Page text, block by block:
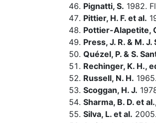
Pignatti, S. 1982.
Pittier, H. F. et al.
Pottier-Alapetite,
Press, J. R. & M.
Quézel, P. & S.
Rechinger, K. H.,
Russell, N. H.
Scoggan, H. J.
Sharma, B. D. et
Silva, L. et al. 2005.